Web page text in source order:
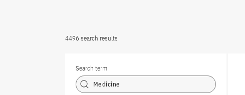
4496 search results
Search term